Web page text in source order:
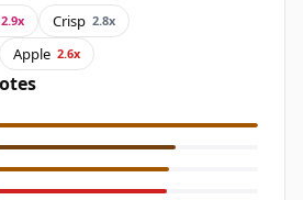
2.9x Crisp 2.8x
Apple 2.6x